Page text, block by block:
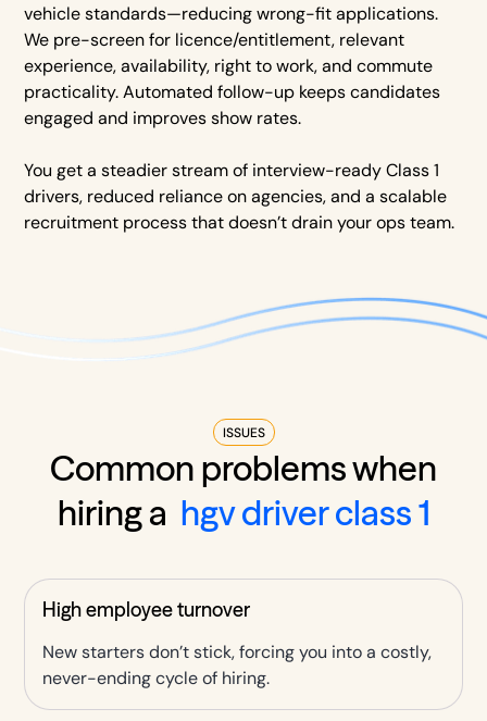
vehicle standards—reducing wrong-fit applications.
We pre-screen for licence/entitlement, relevant
experience, availability, right to work, and commute
practicality. Automated follow-up keeps candidates
engaged and improves show rates.
You get a steadier stream of interview-ready Class 1
drivers, reduced reliance on agencies, and a scalable
recruitment process that doesn’t drain your ops team.
ISSUES
Common problems when
hiring a hgv driver class 1
High employee turnover
New starters don’t stick, forcing you into a costly,
never-ending cycle of hiring.